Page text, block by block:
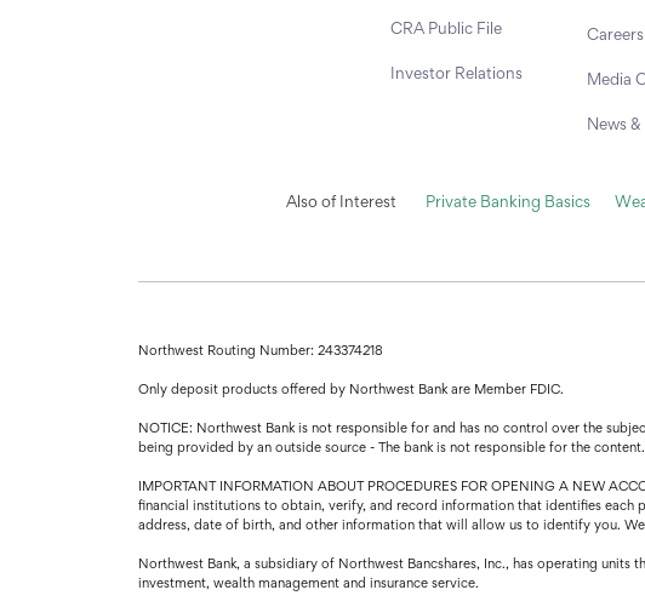
CRA Public File
Investor Relations
Careers
Media
News
Also of Interest Private Banking Basics
Northwest Routing Number: 243374218
Only deposit products offered by Northwest Bank are Member FDIC.
NOTICE: Northwest Bank is not responsible for and has no control over the
being provided by an outside source - The bank is not responsible for the
IMPORTANT INFORMATION ABOUT PROCEDURES FOR OPENING A NEW
financial institutions to obtain, verify, and record information that identifies each
address, date of birth, and other information that will allow us to identify you.
Northwest Bank, a subsidiary of Northwest Bancshares, Inc., has operating
investment, wealth management and insurance service.